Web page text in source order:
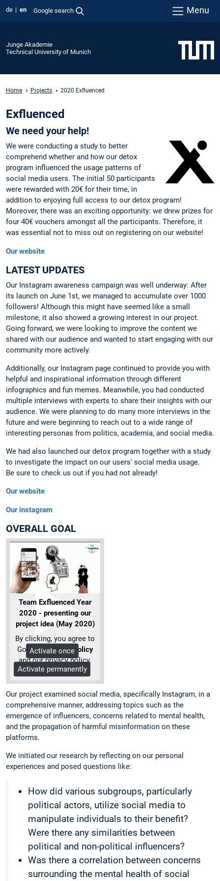
de en Google search Menu
Junge Akademie
Technical University of Munich
Home Projects 2020 Exfluenced
Exfluenced
We need your help!
We were conducting a study to better
comprehend whether and how our detox
program influenced the usage patterns of
social media users. The initial 50 participants
were rewarded with 20€ for their time, in
addition to enjoying full access to our detox program!
Moreover, there was an exciting opportunity: we drew prizes for
four 40€ vouchers amongst all the participants. Therefore, it
was essential not to miss out on registering on our website!
Our website
LATEST UPDATES
Our Instagram awareness campaign was well underway: After
its launch on June 1st, we managed to accumulate over 1000
followers! Although this might have seemed like a small
milestone, it also showed a growing interest in our project.
Going forward, we were looking to improve the content we
shared with our audience and wanted to start engaging with our
community more actively.
Additionally, our Instagram page continued to provide you with
helpful and inspirational information through different
infographics and fun memes. Meanwhile, you had conducted
multiple interviews with experts to share their insights with our
audience. We were planning to do many more interviews in the
future and were beginning to reach out to a wide range of
interesting personas from politics, academia, and social media.
We had also launched our detox program together with a study
to investigate the impact on our users' social media usage.
Be sure to check us out if you had not already!
Our website
Our instagram
OVERALL GOAL
Team Exfluenced Year
2020 - presenting our
project idea (May 2020)
By clicking, you agree to
Google'sprivacy policy
and our privacy policy.
More Info
Activate once
Activate permanently
Our project examined social media, specifically Instagram, in a
comprehensive manner, addressing topics such as the
emergence of influencers, concerns related to mental health,
and the propagation of harmful misinformation on these
platforms.
We initiated our research by reflecting on our personal
experiences and posed questions like:
How did various subgroups, particularly
political actors, utilize social media to
manipulate individuals to their benefit?
Were there any similarities between
political and non-political influencers?
Was there a correlation between concerns
surrounding the mental health of social